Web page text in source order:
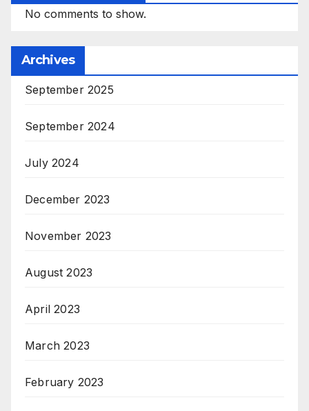
No comments to show.
Archives
September 2025
September 2024
July 2024
December 2023
November 2023
August 2023
April 2023
March 2023
February 2023